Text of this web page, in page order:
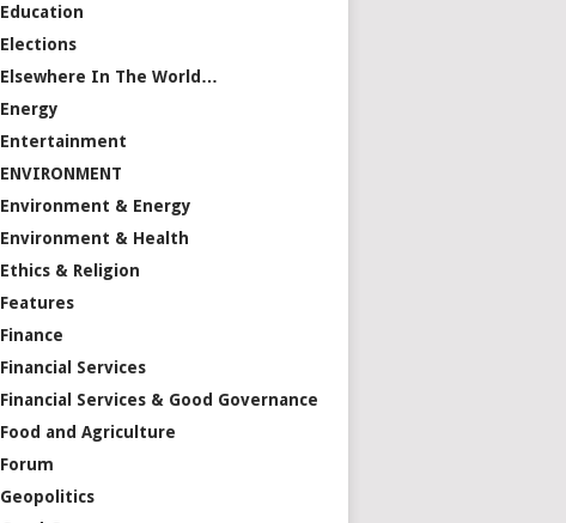
Education
Elections
Elsewhere In The World…
Energy
Entertainment
ENVIRONMENT
Environment & Energy
Environment & Health
Ethics & Religion
Features
Finance
Financial Services
Financial Services & Good Governance
Food and Agriculture
Forum
Geopolitics